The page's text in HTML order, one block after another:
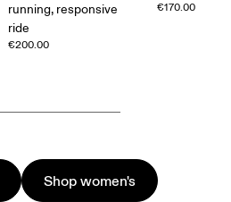
running, responsive
ride
€200.00
€170.00
Shop women's